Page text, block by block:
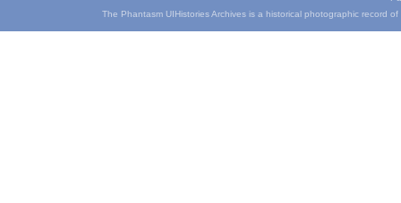
The Phantasm UIHistories Archives is a historical photographic record